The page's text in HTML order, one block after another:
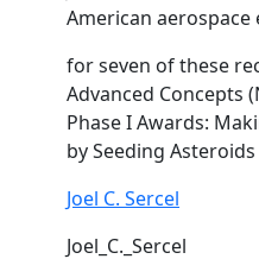
American aerospace
for seven of these
Advanced Concepts (
Phase I Awards:
by Seeding Asteroids
Joel C. Sercel
Joel_C._Sercel